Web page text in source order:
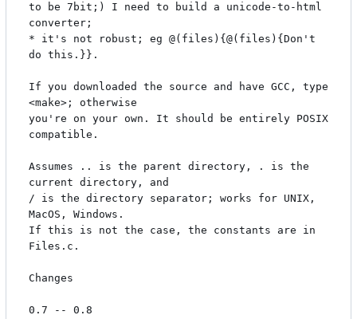
to be 7bit;) I need to build a unicode-to-html
converter;
* it's not robust; eg @(files){@(files){Don't
do this.}}.
If you downloaded the source and have GCC, type
<make>; otherwise
you're on your own. It should be entirely POSIX
compatible.
Assumes .. is the parent directory, . is the
current directory, and
/ is the directory separator; works for UNIX,
MacOS, Windows.
If this is not the case, the constants are in
Files.c.
Changes
0.7 -- 0.8